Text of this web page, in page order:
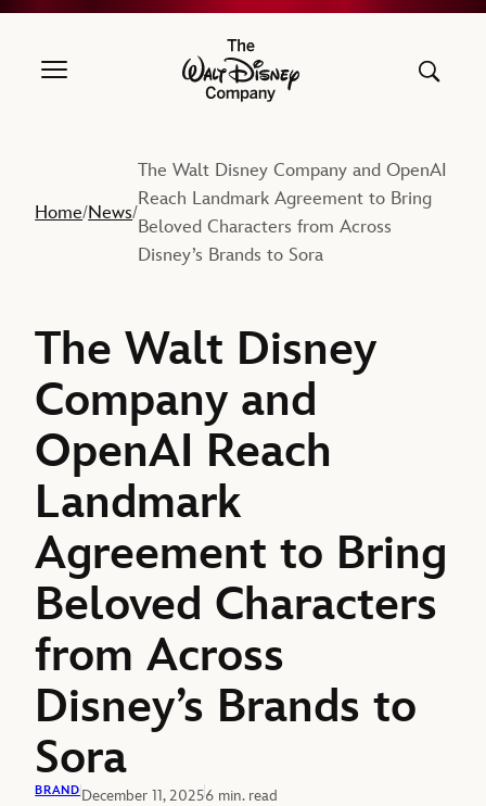
The Walt Disney Company
Home/News/
The Walt Disney Company and OpenAI
Reach Landmark Agreement to Bring
Beloved Characters from Across
Disney’s Brands to Sora
The Walt Disney
Company and
OpenAI Reach
Landmark
Agreement to Bring
Beloved Characters
from Across
Disney’s Brands to
Sora
BRANDDecember 11, 20256 min. read